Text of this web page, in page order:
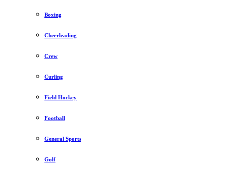
Boxing
Cheerleading
Crew
Curling
Field Hockey
Football
General Sports
Golf